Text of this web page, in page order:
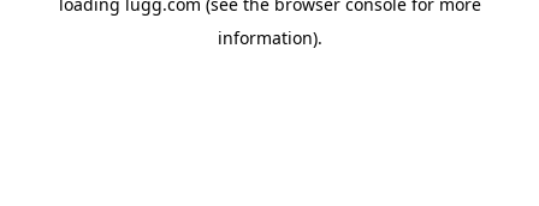
information).